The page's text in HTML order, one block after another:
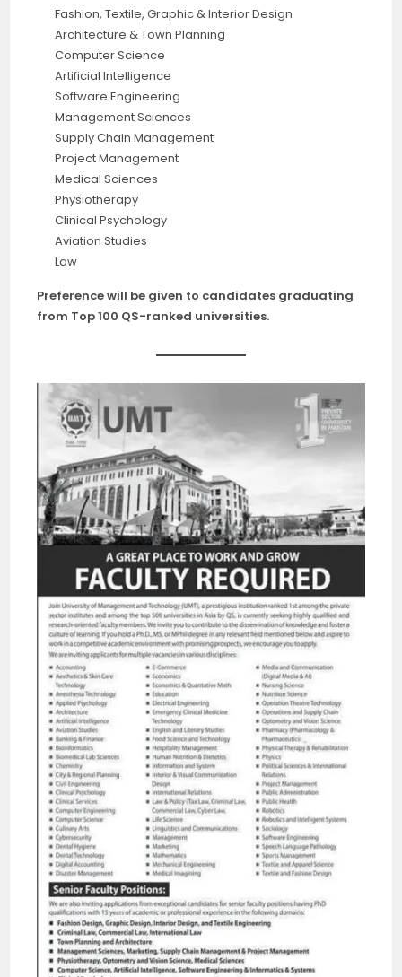
Fashion, Textile, Graphic & Interior Design
Architecture & Town Planning
Computer Science
Artificial Intelligence
Software Engineering
Management Sciences
Supply Chain Management
Project Management
Medical Sciences
Physiotherapy
Clinical Psychology
Aviation Studies
Law
Preference will be given to candidates graduating
from Top 100 QS-ranked universities.